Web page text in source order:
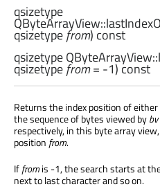
qsizetype
QByteArrayView::
qsizetypefrom) const
qsizetypeQByteArrayView::
qsizetypefrom= -1) const
Returns the index position of
the sequence of bytes viewed bybv
respectively, in this byte array
position from.
Iffromis -1, the search starts at
next to last character and so on.